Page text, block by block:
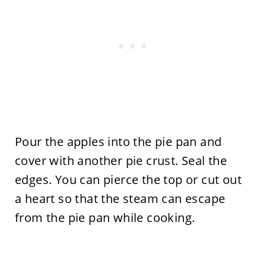
Pour the apples into the pie pan and
cover with another pie crust. Seal the
edges. You can pierce the top or cut out
a heart so that the steam can escape
from the pie pan while cooking.